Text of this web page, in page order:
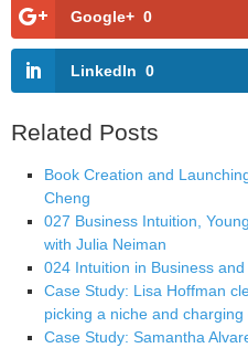
Google+ 0
LinkedIn 0
Related Posts
Book Creation and
Cheng
027 Business Intuition,
with Julia Neiman
024 Intuition in Business
Case Study: Lisa Hoffman
picking a niche and
Case Study: Samantha